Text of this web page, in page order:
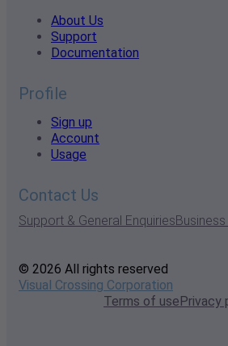
About Us
Support
Documentation
Profile
Sign up
Account
Usage
Contact Us
Support & General Enquiries
© 2026 All rights reserved
Visual Crossing Corporation
Terms of usePrivacy